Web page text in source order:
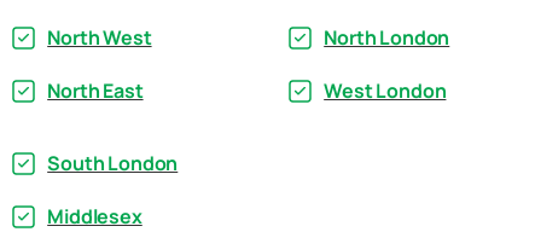
North West
North East
North London
West London
South London
Middlesex